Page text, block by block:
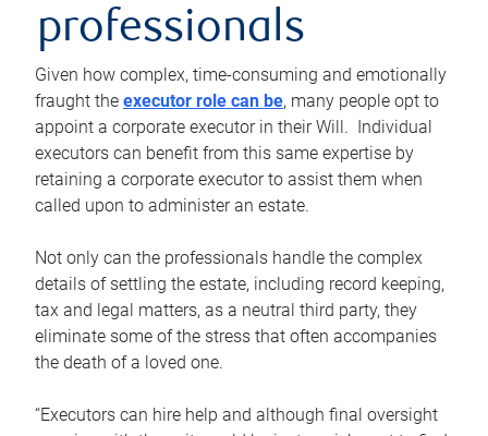
professionals
Given how complex, time-consuming and emotionally
fraught the executor role can be, many people opt to
appoint a corporate executor in their Will. Individual
executors can benefit from this same expertise by
retaining a corporate executor to assist them when
called upon to administer an estate.
Not only can the professionals handle the complex
details of settling the estate, including record keeping,
tax and legal matters, as a neutral third party, they
eliminate some of the stress that often accompanies
the death of a loved one.
“Executors can hire help and although final oversight